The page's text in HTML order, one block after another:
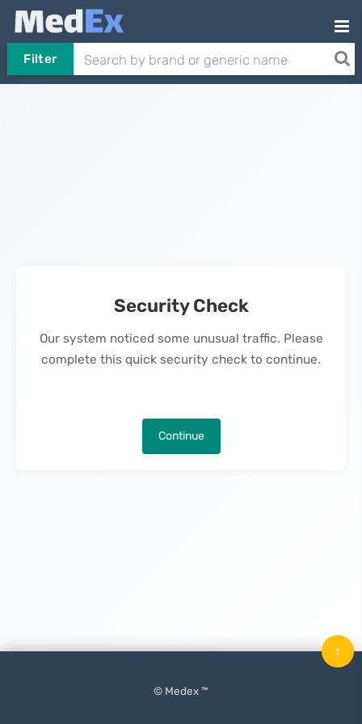
Filter
Security Check
Our system noticed some unusual traffic. Please
complete this quick security check to continue.
Continue
© Medex ™
↑